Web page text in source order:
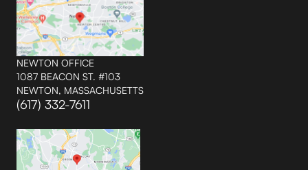
NEWTON OFFICE
1087 BEACON ST. #103
NEWTON, MASSACHUSETTS
(617) 332-7611